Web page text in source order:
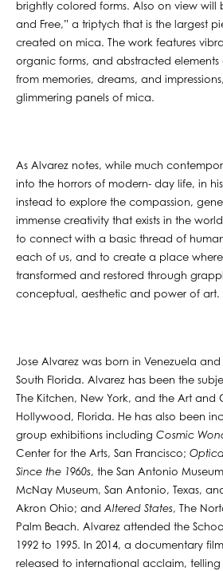
brightly colored forms. Also on view will
and Free,” a triptych that is the largest
created on mica. The work features
organic forms, and abstracted
from memories, dreams, and
glimmering panels of mica.
As Alvarez notes, while much
into the horrors of modern- day life, in
instead to explore the compassion,
immense creativity that exists in the
to connect with a basic thread of
each of us, and to create a place
transformed and restored through
conceptual, aesthetic and power of art.
Jose Alvarez was born in Venezuela and
South Florida. Alvarez has been the
The Kitchen, New York, and the Art and
Hollywood, Florida. He has also been
group exhibitions including Cosmic
Center for the Arts, San Francisco;
Since the 1960s, the San Antonio
McNay Museum, San Antonio, Texas,
Akron Ohio; and Altered States, The
Palm Beach. Alvarez attended the
1992 to 1995. In 2014, a documentary
released to international acclaim, telling